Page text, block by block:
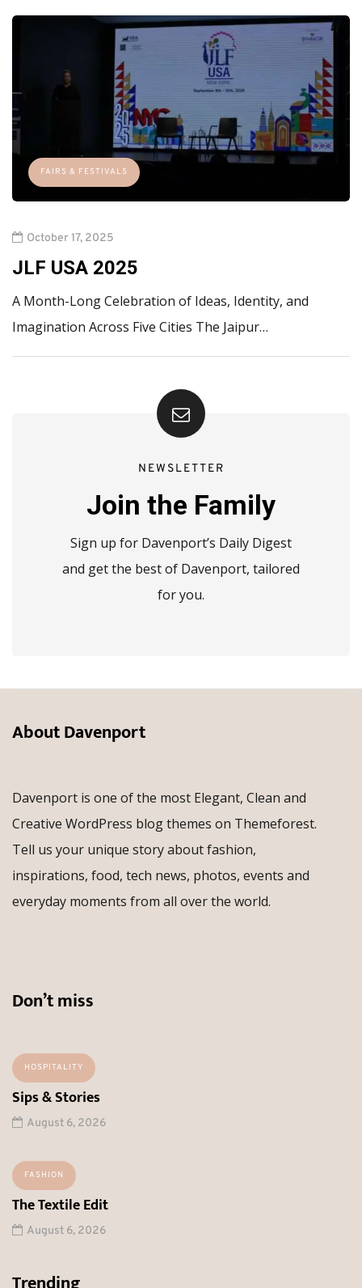
FAIRS & FESTIVALS
October 17, 2025
JLF USA 2025
A Month-Long Celebration of Ideas, Identity, and
Imagination Across Five Cities The Jaipur…
NEWSLETTER
Join the Family
Sign up for Davenport’s Daily Digest
and get the best of Davenport, tailored
for you.
About Davenport
Davenport is one of the most Elegant, Clean and
Creative WordPress blog themes on Themeforest.
Tell us your unique story about fashion,
inspirations, food, tech news, photos, events and
everyday moments from all over the world.
Don’t miss
HOSPITALITY
Sips & Stories
August 6, 2026
FASHION
The Textile Edit
August 6, 2026